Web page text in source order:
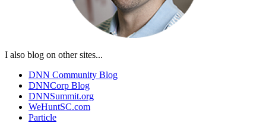
I also blog on other sites...
DNN Community Blog
DNNCorp Blog
DNNSummit.org
WeHuntSC.com
Particle